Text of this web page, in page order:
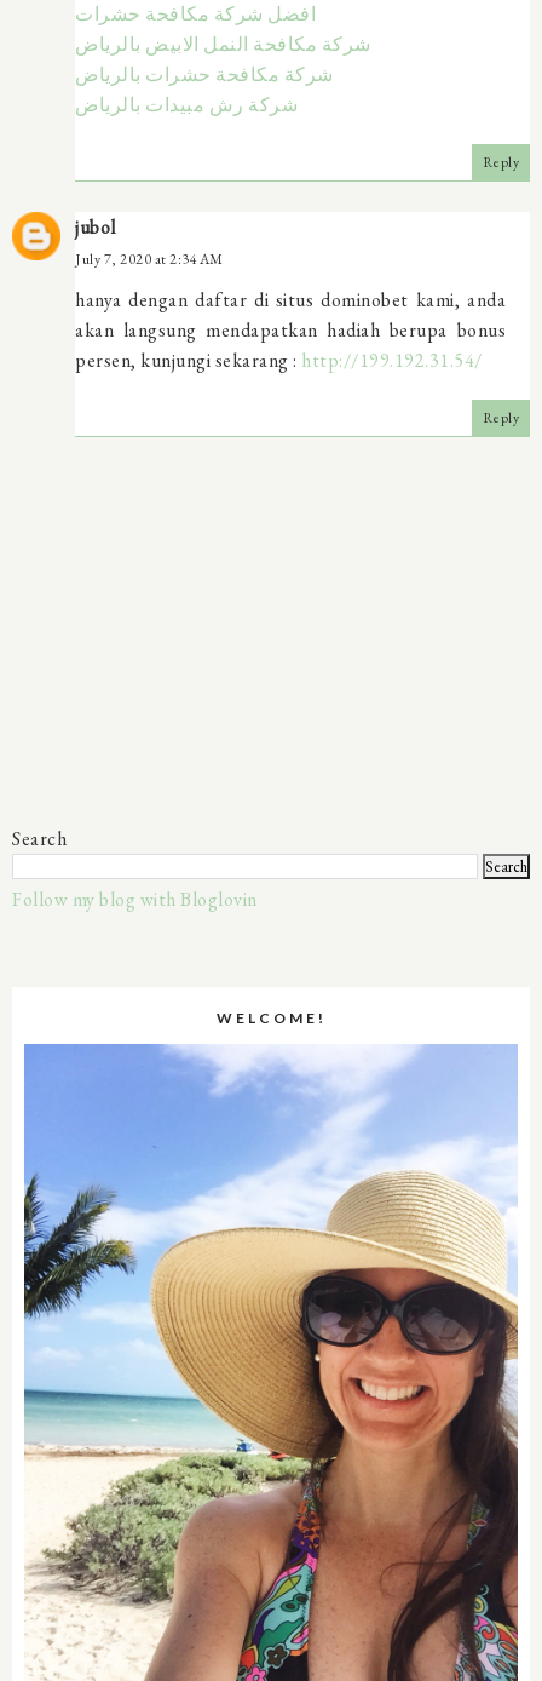
افضل شركة مكافحة حشرات
شركة مكافحة النمل الابيض بالرياض
شركة مكافحة حشرات بالرياض
شركة رش مبيدات بالرياض
Reply
jubol
July 7, 2020 at 2:34 AM
hanya dengan daftar di situs dominobet kami, anda
akan langsung mendapatkan hadiah berupa bonus
persen, kunjungi sekarang : http://199.192.31.54/
Reply
Search
Follow my blog with Bloglovin
WELCOME!